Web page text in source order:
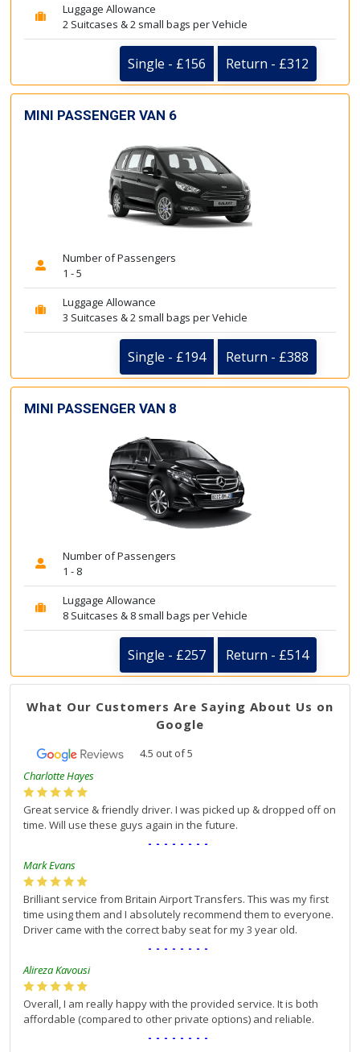
Luggage Allowance
2 Suitcases & 2 small bags per Vehicle
Single - £156 Return - £312
MINI PASSENGER VAN 6
Number of Passengers
1 - 5
Luggage Allowance
3 Suitcases & 2 small bags per Vehicle
Single - £194 Return - £388
MINI PASSENGER VAN 8
Number of Passengers
1 - 8
Luggage Allowance
8 Suitcases & 8 small bags per Vehicle
Single - £257 Return - £514
What Our Customers Are Saying About Us on
Google
4.5 out of5
Charlotte Hayes
Great service & friendly driver. I was picked up & dropped off on
time. Will use these guys again in the future.
--------
Mark Evans
Brilliant service from Britain Airport Transfers. This was my first
time using them and I absolutely recommend them to everyone.
Driver came with the correct baby seat for my 3 year old.
--------
Alireza Kavousi
Overall, I am really happy with the provided service. It is both
affordable (compared to other private options) and reliable.
--------